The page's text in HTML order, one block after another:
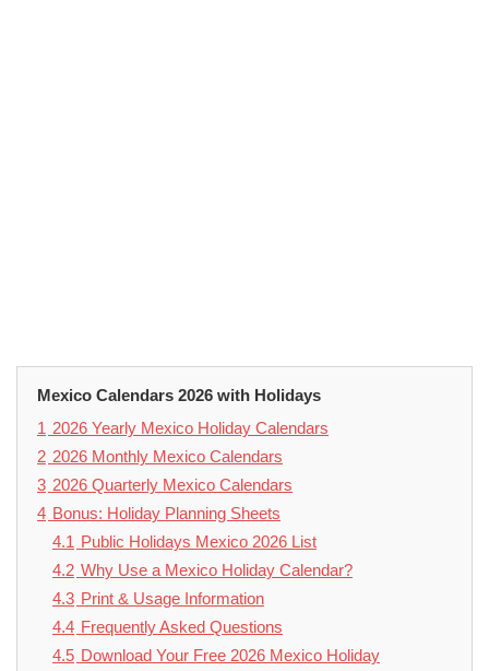
Mexico Calendars 2026 with Holidays
1 2026 Yearly Mexico Holiday Calendars
2 2026 Monthly Mexico Calendars
3 2026 Quarterly Mexico Calendars
4 Bonus: Holiday Planning Sheets
4.1 Public Holidays Mexico 2026 List
4.2 Why Use a Mexico Holiday Calendar?
4.3 Print & Usage Information
4.4 Frequently Asked Questions
4.5 Download Your Free 2026 Mexico Holiday